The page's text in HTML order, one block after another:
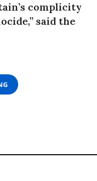
complicity
said the